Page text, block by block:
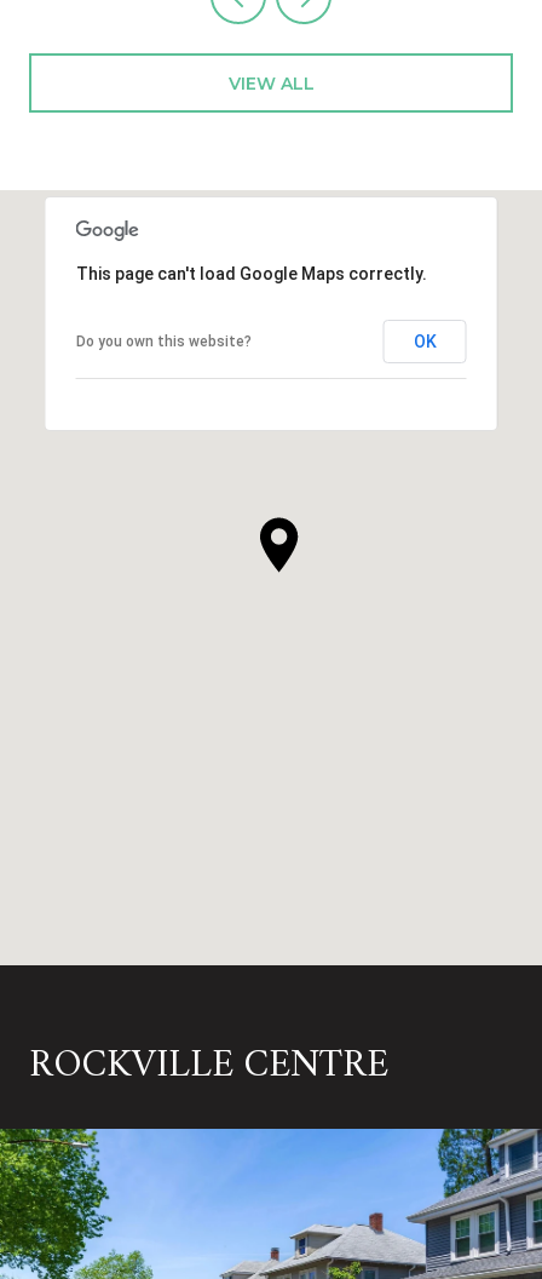
VIEW ALL
This page can't load Google Maps correctly.
Do you own this website? OK
ROCKVILLE CENTRE